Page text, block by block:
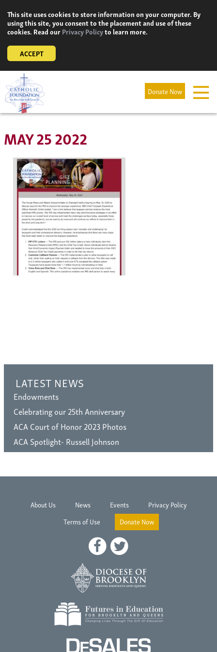
content
This site uses cookies to store information on your computer. By
using this site, you consent to the placement and use of these
cookies. Read ourPrivacy Policyto learn more.
ACCEPT
Donate Now
MAY 25 2022
LATEST NEWS
Endowments
Celebrating our 25th Anniversary
ACA Court of Honor 2023 Photos
ACA Spotlight- Russell Johnson
About Us News Events
Privacy Policy
Terms of Use
Donate Now